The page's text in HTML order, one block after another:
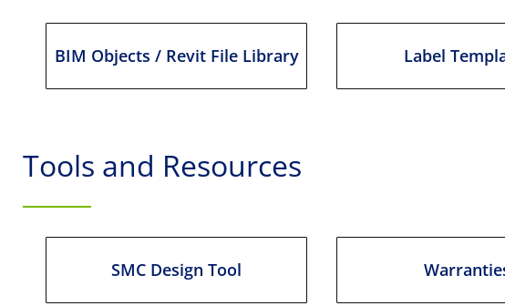
BIM Objects / Revit File Library Label
Tools and Resources
SMC Design Tool